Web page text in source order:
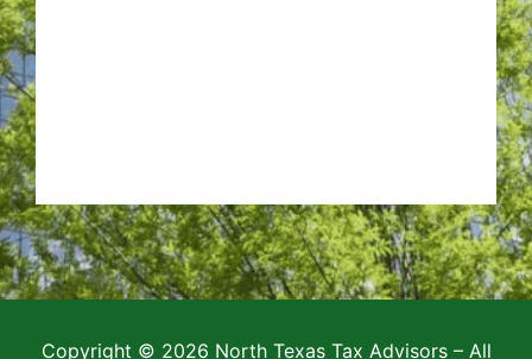
Copyright © 2026 North Texas Tax Advisors – All